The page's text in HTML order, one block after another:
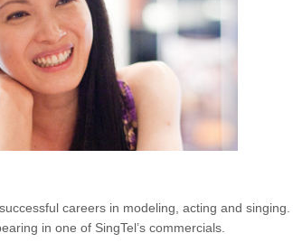
careers in modeling, acting and singing.
in one of SingTel’s commercials.